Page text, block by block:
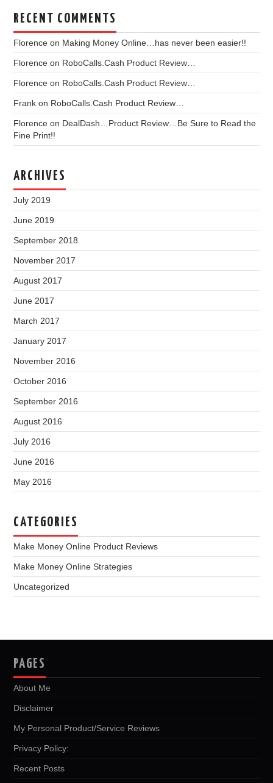
RECENT COMMENTS
Florence on Making Money Online…has never been easier!!
Florence on RoboCalls.Cash Product Review…
Florence on RoboCalls.Cash Product Review…
Frank on RoboCalls.Cash Product Review…
Florence on DealDash…Product Review…Be Sure to Read the
Fine Print!!
ARCHIVES
July 2019
June 2019
September 2018
November 2017
August 2017
June 2017
March 2017
January 2017
November 2016
October 2016
September 2016
August 2016
July 2016
June 2016
May 2016
CATEGORIES
Make Money Online Product Reviews
Make Money Online Strategies
Uncategorized
PAGES
About Me
Disclaimer
My Personal Product/Service Reviews
Privacy Policy:
Recent Posts